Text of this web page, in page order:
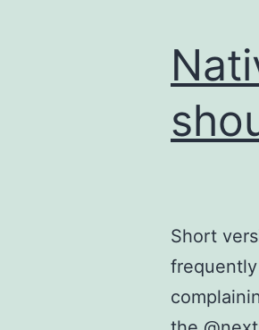
Short